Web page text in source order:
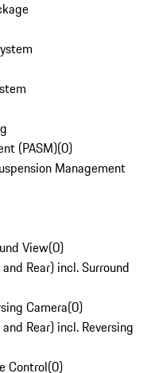
(PASM)(0)
Management
View(0)
Rear) incl. Surround
Camera(0)
Rear) incl. Reversing
Control(0)